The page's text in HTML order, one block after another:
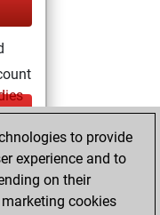
to provide
experience and to
on their
cookies